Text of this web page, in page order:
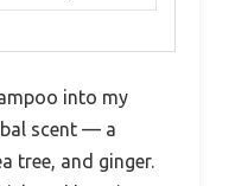
into my
scent — a
tree, and ginger.